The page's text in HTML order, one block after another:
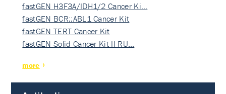
fastGEN H3F3A/IDH1/2 Cancer Ki…
fastGEN BCR::ABL1 Cancer Kit
fastGEN TERT Cancer Kit
fastGEN Solid Cancer Kit II RU…
more